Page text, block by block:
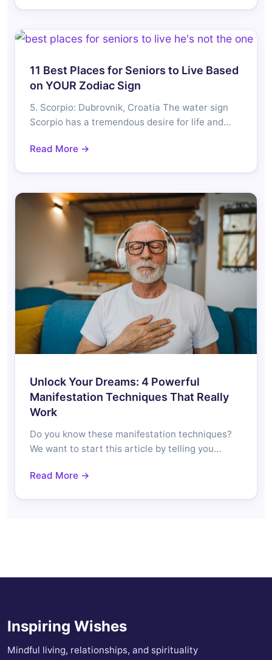
11 Best Places for Seniors to Live Based
on YOUR Zodiac Sign
5. Scorpio: Dubrovnik, Croatia The water sign
Scorpio has a tremendous desire for life and…
Read More →
Unlock Your Dreams: 4 Powerful
Manifestation Techniques That Really
Work
Do you know these manifestation techniques?
We want to start this article by telling you…
Read More →
Inspiring Wishes
Mindful living, relationships, and spirituality